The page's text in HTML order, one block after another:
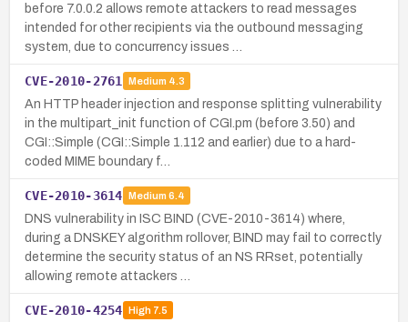
before 7.0.0.2 allows remote attackers to read messages
intended for other recipients via the outbound messaging
system, due to concurrency issues …
CVE-2010-2761 Medium 4.3
An HTTP header injection and response splitting vulnerability
in the multipart_init function of CGI.pm (before 3.50) and
CGI::Simple (CGI::Simple 1.112 and earlier) due to a hard-
coded MIME boundary f…
CVE-2010-3614 Medium 6.4
DNS vulnerability in ISC BIND (CVE-2010-3614) where,
during a DNSKEY algorithm rollover, BIND may fail to correctly
determine the security status of an NS RRset, potentially
allowing remote attackers …
CVE-2010-4254 High7.5